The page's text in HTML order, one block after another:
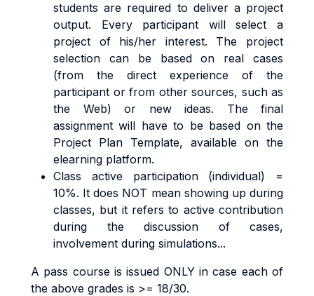
students are required to deliver a project
output. Every participant will select a
project of his/her interest. The project
selection can be based on real cases
(from the direct experience of the
participant or from other sources, such as
the Web) or new ideas. The final
assignment will have to be based on the
Project Plan Template, available on the
elearning platform.
Class active participation (individual) =
10%. It does NOT mean showing up during
classes, but it refers to active contribution
during the discussion of cases,
involvement during simulations...
A pass course is issued ONLY in case each of
the above grades is >= 18/30.